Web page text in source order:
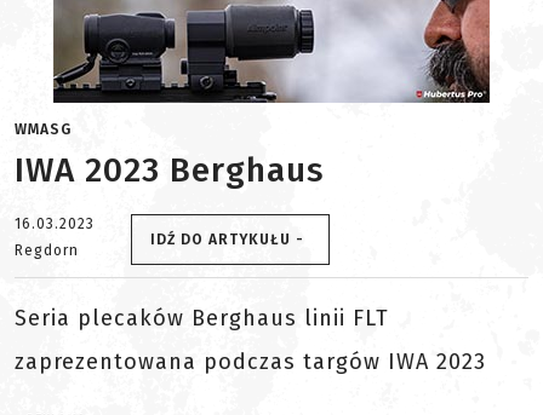
WMASG
IWA 2023 Berghaus
16.03.2023
Regdorn
IDŹ DO ARTYKUŁU -
Seria plecaków Berghaus linii FLT
zaprezentowana podczas targów IWA 2023